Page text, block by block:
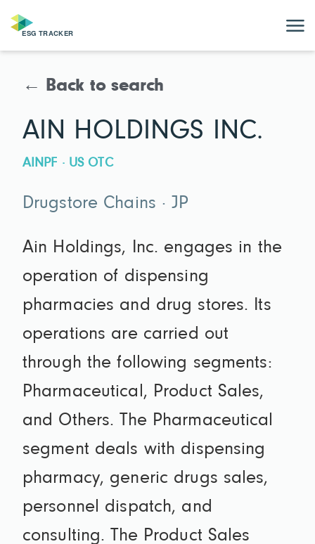
← Back to search
AIN HOLDINGS INC.
AINPF · US OTC
Drugstore Chains · JP
Ain Holdings, Inc. engages in the
operation of dispensing
pharmacies and drug stores. Its
operations are carried out
through the following segments:
Pharmaceutical, Product Sales,
and Others. The Pharmaceutical
segment deals with dispensing
pharmacy, generic drugs sales,
personnel dispatch, and
consulting. The Product Sales